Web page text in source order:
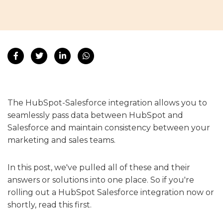
The HubSpot-Salesforce integration allows you to
seamlessly pass data between HubSpot and
Salesforce and maintain consistency between your
marketing and sales teams.
In this post, we've pulled all of these and their
answers or solutions into one place. So if you're
rolling out a HubSpot Salesforce integration now or
shortly, read this first.